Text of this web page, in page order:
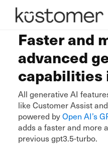
Faster and
advanced
capabilities
All generative AI
like Customer Assist
powered byOpen AI’s
adds a faster and more
previous gpt3.5-turbo.